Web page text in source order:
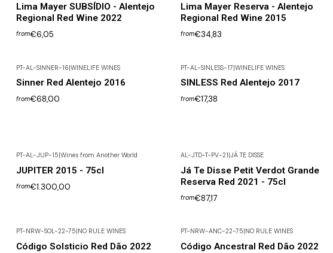
Lima Mayer SUBSÍDIO - Alentejo
Regional Red Wine 2022
from€6,05
Lima Mayer Reserva - Alentejo
Regional Red Wine 2015
from€34,83
PT-AL-SINNER-16|WINELIFE WINES
Sinner Red Alentejo 2016
from€68,00
PT-AL-SINLESS-17|WINELIFE WINES
SINLESS Red Alentejo 2017
from€17,38
PT-AL-JUP-15|Wines from Another World
JUPITER 2015 - 75cl
from€1.300,00
AL-JTD-T-PV-21|JÁ TE DISSE
Já Te Disse Petit Verdot Grande
Reserva Red 2021 - 75cl
from€87,17
PT-NRW-SOL-22-75 NO RULE WINES
Código Solsticio Red Dão 2022
PT-NRW-ANC-22-75 NO RULE WINES
Código Ancestral Red Dão 2022